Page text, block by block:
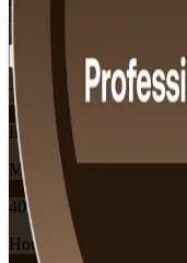
Flexible
Training Schedules
Instructor-led
Mode
40
Hours